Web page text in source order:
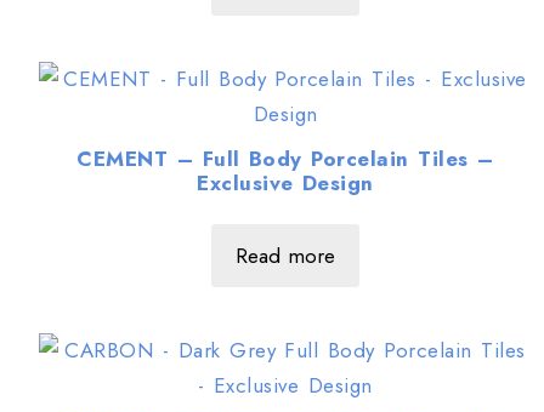
CEMENT – Full Body Porcelain Tiles –
Exclusive Design
Read more